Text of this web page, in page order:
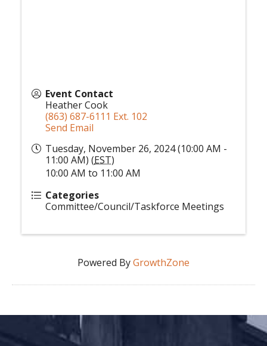
Event Contact
Heather Cook
(863) 687-6111 Ext. 102
Send Email
Tuesday, November 26, 2024 (10:00 AM -
11:00 AM) (EST)
10:00 AM to 11:00 AM
Categories
Committee/Council/Taskforce Meetings
Powered ByGrowthZone